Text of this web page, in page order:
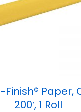
Paper,
200′, 1 Roll